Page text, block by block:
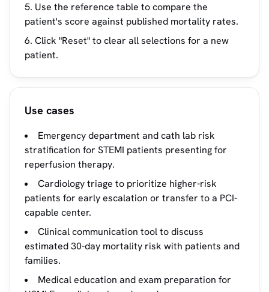
Use the reference table to compare the
patient's score against published mortality rates.
Click "Reset" to clear all selections for a new
patient.
Use cases
Emergency department and cath lab risk
stratification for STEMI patients presenting for
reperfusion therapy.
Cardiology triage to prioritize higher-risk
patients for early escalation or transfer to a PCI-
capable center.
Clinical communication tool to discuss
estimated 30-day mortality risk with patients and
families.
Medical education and exam preparation for